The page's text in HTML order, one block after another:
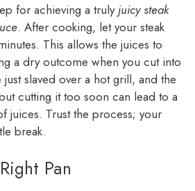
for achieving a trulyjuicy steak
. After cooking, let your steak
This allows the juices to
a dry outcome when you cut into
just slaved over a hot grill, and the
cutting it too soon can lead to a
juices. Trust the process; your
break.
Pan